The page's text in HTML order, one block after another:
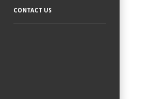
CONTACT US